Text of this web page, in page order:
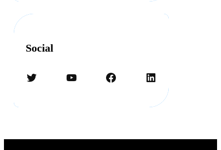
Social
Twitter YouTube Facebook LinkedIn